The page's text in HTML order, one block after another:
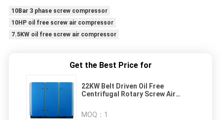
10Bar 3 phase screw compressor
10HP oil free screw air compressor
7.5KW oil free screw air compressor
Get the Best Price for
22KW Belt Driven Oil Free
Centrifugal Rotary Screw Air
MOQ： 1